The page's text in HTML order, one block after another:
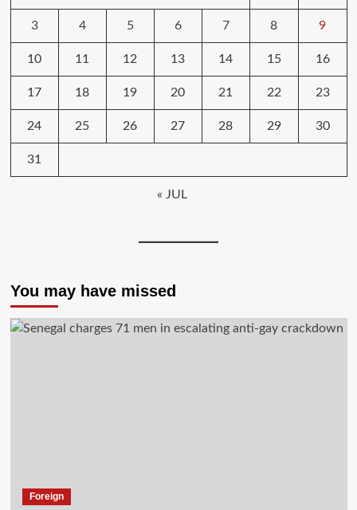
3 4 5 6 7 8 9
10 11 12 13 14 15 16
17 18 19 20 21 22 23
24 25 26 27 28 29 30
31
« JUL
You may have missed
Foreign